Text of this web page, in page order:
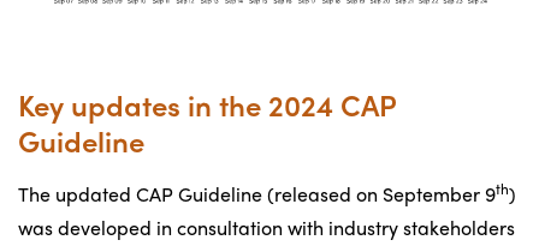
Key updates in the 2024 CAP
Guideline
The updated CAP Guideline (released on September 9th)
was developed in consultation with industry stakeholders